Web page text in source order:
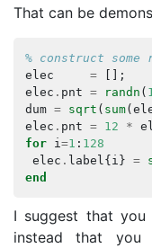
That can be
% construct some
elec
=
[];
elec . pnt = randn (
dum = sqrt ( sum(
elec . pnt = 12 *
for
i =1 : 128
elec . label { i } =
end
I suggest that
instead that you